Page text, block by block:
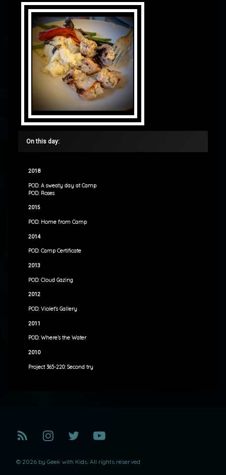
On this day:
2018
POD: A sweaty day at Camp
POD: Roses
2015
POD: Home from Camp
2014
POD: Camp Certificate
2013
POD: Cloud Gazing
2012
POD: Violet’s Gallery
2011
POD: Where’s the Water
2010
Project 365-220: Second try
RSS Instagram
TwitterYouTube
© 2026 by Geek with Kids. All rights reserved